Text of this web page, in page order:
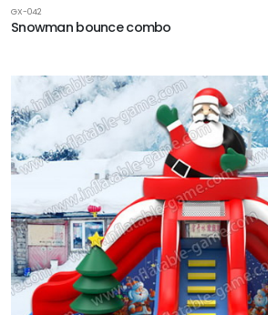
GX-042
Snowman bounce combo